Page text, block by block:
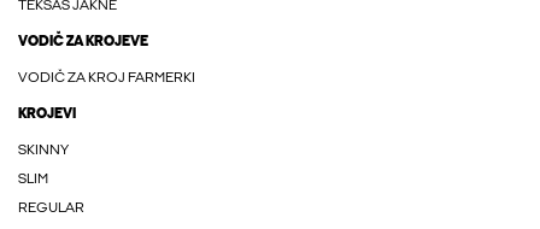
TEKSAS JAKNE
VODIČ ZA KROJEVE
VODIČ ZA KROJ FARMERKI
KROJEVI
SKINNY
SLIM
REGULAR